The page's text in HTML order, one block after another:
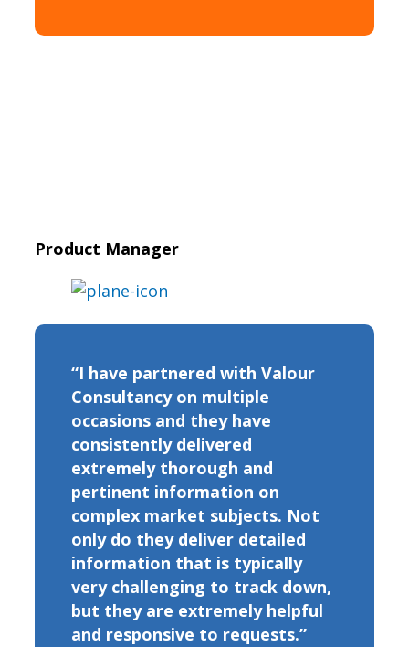
Product Manager
“I have partnered with Valour
Consultancy on multiple
occasions and they have
consistently delivered
extremely thorough and
pertinent information on
complex market subjects. Not
only do they deliver detailed
information that is typically
very challenging to track down,
but they are extremely helpful
and responsive to requests.”